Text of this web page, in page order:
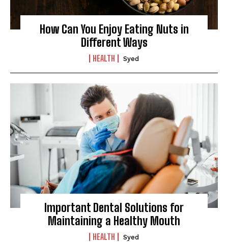
How Can You Enjoy Eating Nuts in
Different Ways
HEALTH Syed
Important Dental Solutions for
Maintaining a Healthy Mouth
HEALTH Syed